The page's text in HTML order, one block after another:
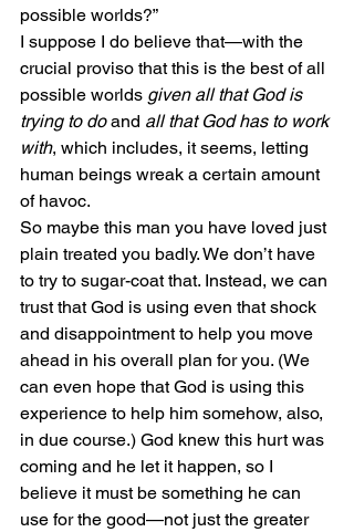
possible worlds?”
I suppose I do believe that—with the
crucial proviso that this is the best of all
possible worlds given all that God is
trying to do and all that God has to work
with, which includes, it seems, letting
human beings wreak a certain amount
of havoc.
So maybe this man you have loved just
plain treated you badly. We don’t have
to try to sugar-coat that. Instead, we can
trust that God is using even that shock
and disappointment to help you move
ahead in his overall plan for you. (We
can even hope that God is using this
experience to help him somehow, also,
in due course.) God knew this hurt was
coming and he let it happen, so I
believe it must be something he can
use for the good—not just the greater